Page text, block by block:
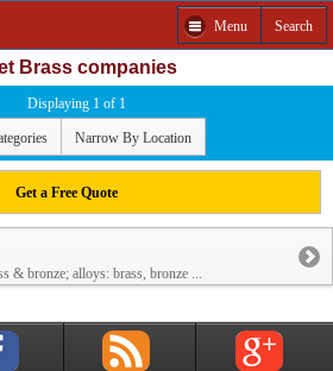
Menu Search
Brass companies
Displaying 1 of 1
Narrow By Location
Get a Free Quote
& bronze; alloys: brass, bronze ...